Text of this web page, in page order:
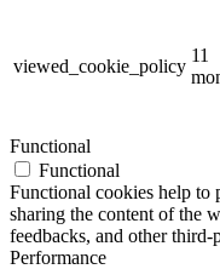
viewed_cookie_policy
11
Functional
Functional
Functional cookies help to
sharing the content of the
feedbacks, and other third-
Performance